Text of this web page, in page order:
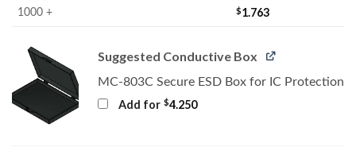
1000 + $1.763
Suggested Conductive Box
MC-803C Secure ESD Box for IC Protection
Add for $4.250